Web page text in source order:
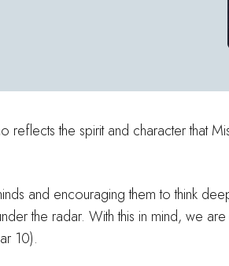
reflects the spirit and character that
and encouraging them to think
the radar. With this in mind, we
10).